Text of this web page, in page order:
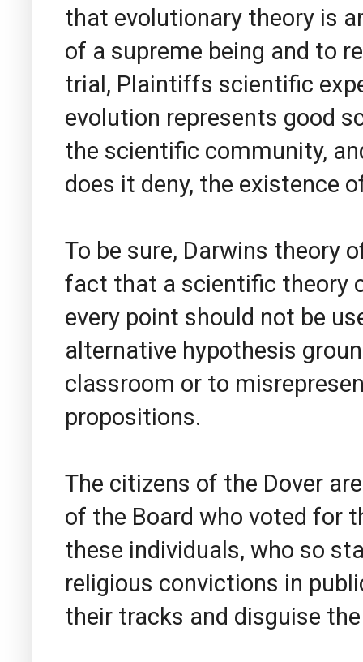
that evolutionary theory is
of a supreme being and to
trial, Plaintiffs scientific
evolution represents good
the scientific community,
does it deny, the existence
To be sure, Darwins theory
fact that a scientific theory
every point should not be
alternative hypothesis
classroom or to
propositions.
The citizens of the Dover
of the Board who voted for
these individuals, who so
religious convictions in
their tracks and disguise